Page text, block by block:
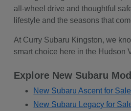
all-wheel drive and thoughtful
lifestyle and the seasons that
At Curry Subaru Kingston, we
smart choice here in the Hudson
Explore New Subaru
New Subaru Ascent for Sale
New Subaru Legacy for